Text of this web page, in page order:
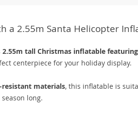
a 2.55m Santa Helicopter
2.55m tall Christmas inflatable
centerpiece for your holiday display.
resistant materials, this inflatable is
long.